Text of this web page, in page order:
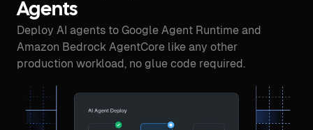
Agents
Deploy AI agents to Google Agent Runtime and
Amazon Bedrock AgentCore like any other
production workload, no glue code required.